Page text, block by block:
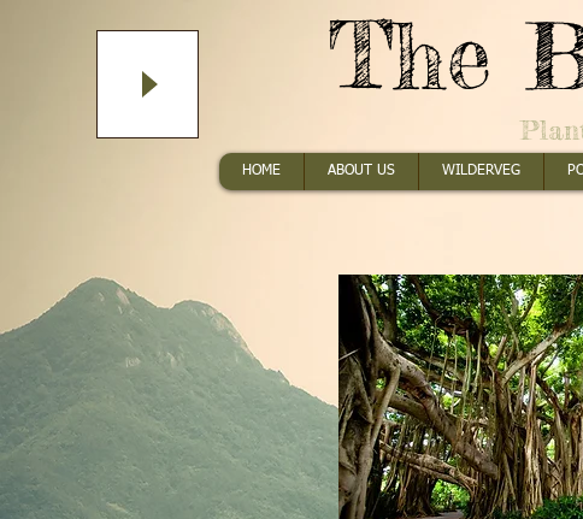
The
HOME ABOUT US WILDERVEG